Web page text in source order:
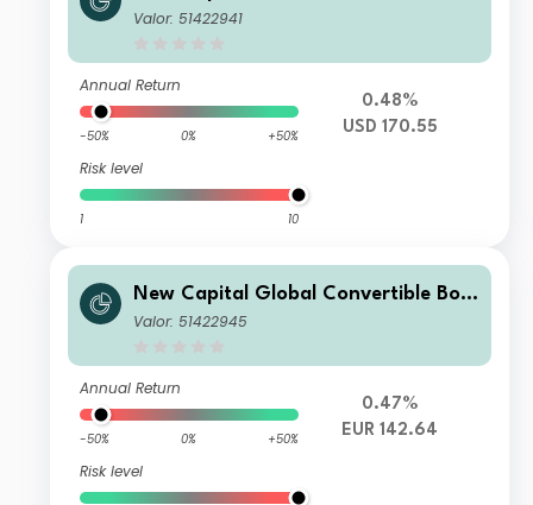
d Fund USD X Acc
Valor: 51422941
Annual Return
-50% 0% +50%
Risk level
1 10
0.48%
USD 170.55
New Capital Global Convertible Bon
d Fund EUR O Acc
Valor: 51422945
Annual Return
-50% 0% +50%
Risk level
0.47%
EUR 142.64